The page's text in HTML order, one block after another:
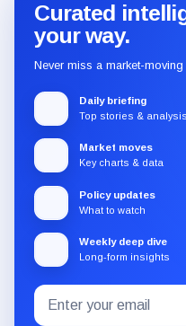
Curated
your way.
Never miss a market-moving
Daily briefing
Top stories & analysis
Market moves
Key charts & data
Policy updates
What to watch
Weekly deep dive
Long-form insights
Subscribe
to
Email
address